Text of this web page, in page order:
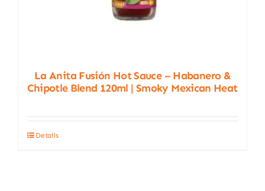
La Anita Fusión Hot Sauce – Habanero &
Chipotle Blend 120ml | Smoky Mexican Heat
Details